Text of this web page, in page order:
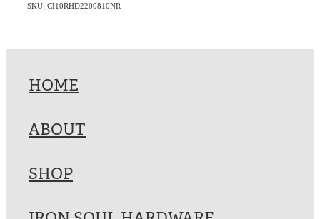
SKU: CI10RHD2200810NR
HOME
ABOUT
SHOP